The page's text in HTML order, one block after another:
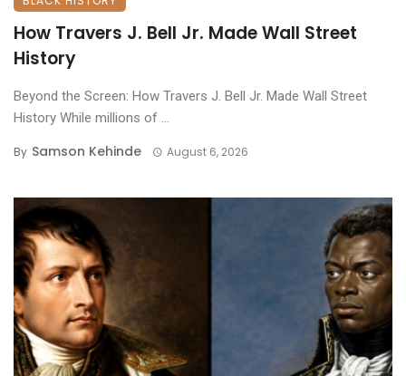
How Travers J. Bell Jr. Made Wall Street
History
Beyond the Screen: How Travers J. Bell Jr. Made Wall Street
History ​While millions of ...
By Samson Kehinde August 6, 2026